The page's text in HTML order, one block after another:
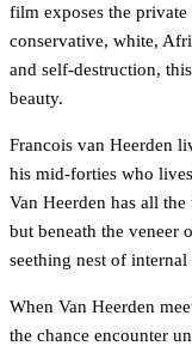
film exposes the private
conservative, white,
and self-destruction,
beauty.
Francois van Heerden
his mid-forties who
Van Heerden has all
but beneath the veneer
seething nest of
When Van Heerden
the chance encounter